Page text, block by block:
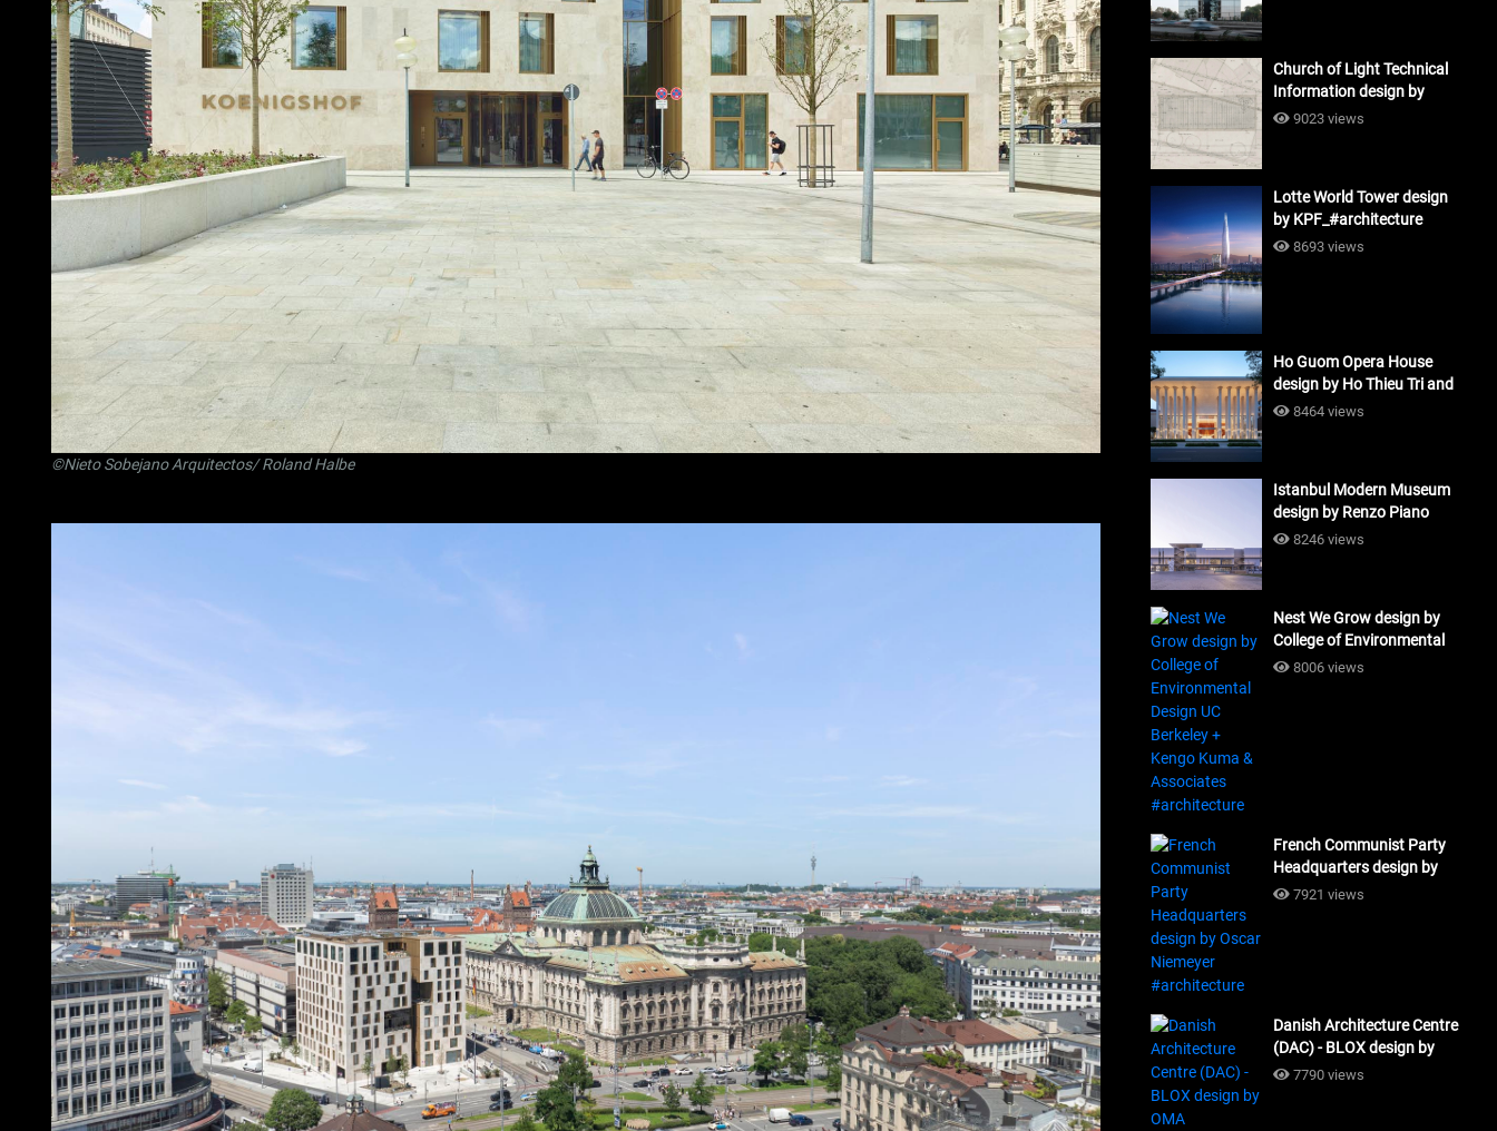
©Nieto Sobejano Arquitectos/ Roland Halbe
Church of Light Technical
Information design by
Tadao Ando #architecture
9023 views
Lotte World Tower design
by KPF_#architecture
8693 views
Ho Guom Opera House
design by Ho Thieu Tri and
Associates (HTT-Group)
8464 views
Istanbul Modern Museum
design by Renzo Piano
Building Workshop
8246 views
Nest We Grow design by
College of Environmental
Design UC Berkeley + Kengo
8006 views
French Communist Party
Headquarters design by
Oscar Niemeyer
7921 views
Danish Architecture Centre
(DAC) - BLOX design by
OMA #architecture
7790 views